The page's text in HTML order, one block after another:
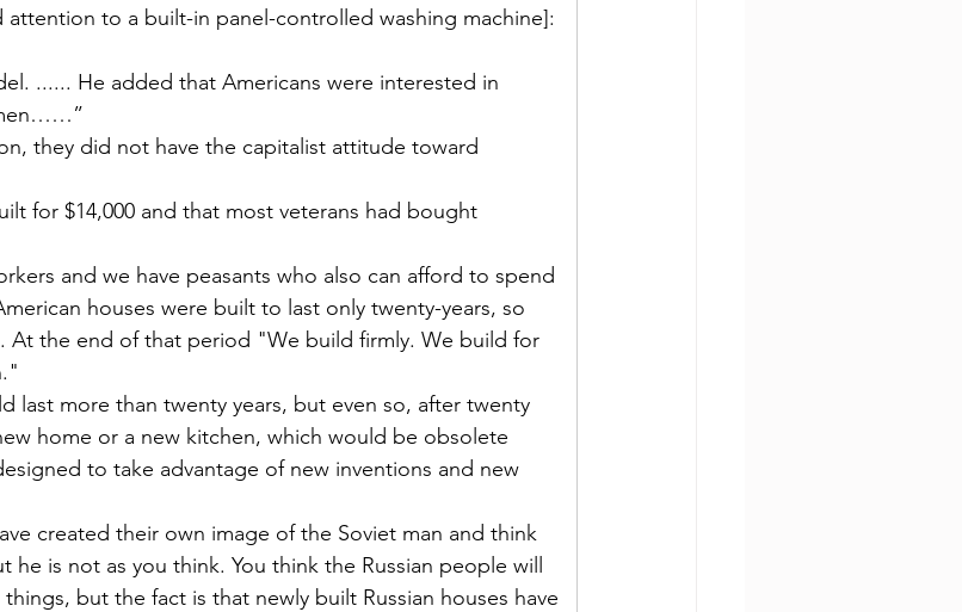
attention to a built-in panel-controlled washing machine]:
...... He added that Americans were interested in
they did not have the capitalist attitude toward
for $14,000 and that most veterans had bought
and we have peasants who also can afford to spend
houses were built to last only twenty-years, so
At the end of that period "We build firmly. We build for
last more than twenty years, but even so, after twenty
home or a new kitchen, which would be obsolete
to take advantage of new inventions and new
created their own image of the Soviet man and think
he is not as you think. You think the Russian people will
but the fact is that newly built Russian houses have